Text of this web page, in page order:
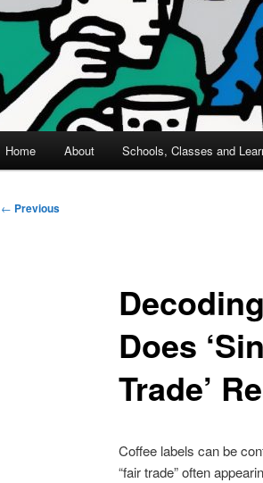
Home About Schools, Classes and
Post
← Previous
Does
Trade’
Coffee labels can be
“fair trade” often